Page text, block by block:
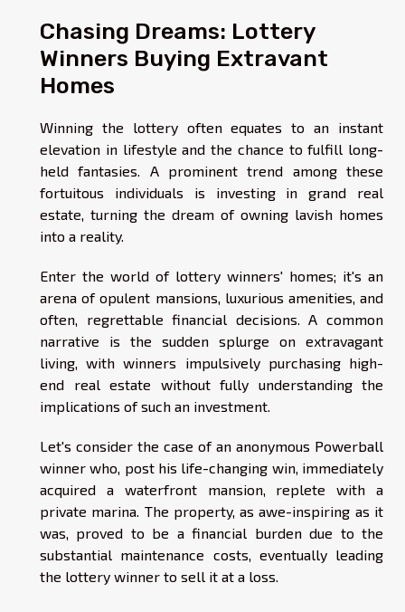
Chasing Dreams: Lottery
Winners Buying Extravant
Homes
Winning the lottery often equates to an instant
elevation in lifestyle and the chance to fulfill long-
held fantasies. A prominent trend among these
fortuitous individuals is investing in grand real
estate, turning the dream of owning lavish homes
into a reality.
Enter the world of lottery winners' homes; it's an
arena of opulent mansions, luxurious amenities, and
often, regrettable financial decisions. A common
narrative is the sudden splurge on extravagant
living, with winners impulsively purchasing high-
end real estate without fully understanding the
implications of such an investment.
Let's consider the case of an anonymous Powerball
winner who, post his life-changing win, immediately
acquired a waterfront mansion, replete with a
private marina. The property, as awe-inspiring as it
was, proved to be a financial burden due to the
substantial maintenance costs, eventually leading
the lottery winner to sell it at a loss.